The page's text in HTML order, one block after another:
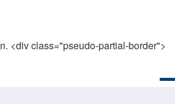
<div class="pseudo-partial-border">